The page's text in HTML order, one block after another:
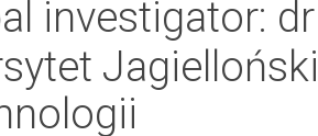
investigator: